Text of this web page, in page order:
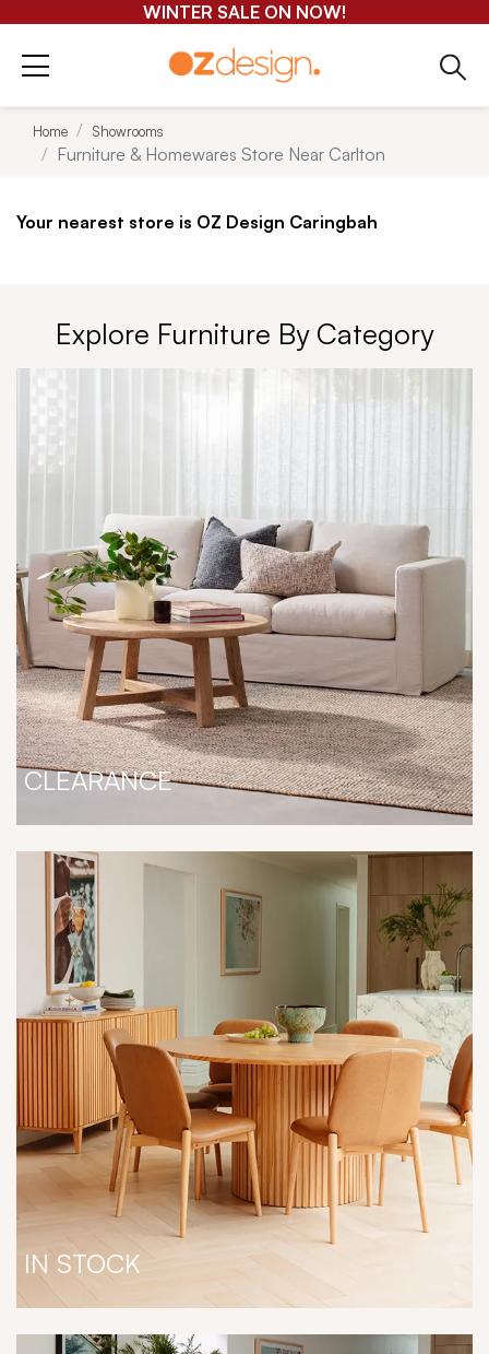
GET 25-50% OFF EVERYTHING*
Home Showrooms
Furniture & Homewares Store Near Carlton
Your nearest store is OZ Design Caringbah
Explore Furniture By Category
CLEARANCE
IN STOCK